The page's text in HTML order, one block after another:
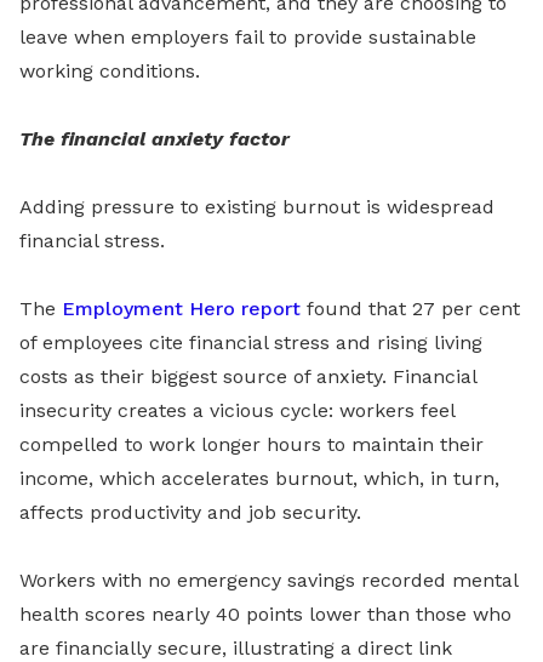
leave when employers fail to provide sustainable
working conditions.
The financial anxiety factor
Adding pressure to existing burnout is widespread
financial stress.
The Employment Hero report found that 27 per cent
of employees cite financial stress and rising living
costs as their biggest source of anxiety. Financial
insecurity creates a vicious cycle: workers feel
compelled to work longer hours to maintain their
income, which accelerates burnout, which, in turn,
affects productivity and job security.
Workers with no emergency savings recorded mental
health scores nearly 40 points lower than those who
are financially secure, illustrating a direct link